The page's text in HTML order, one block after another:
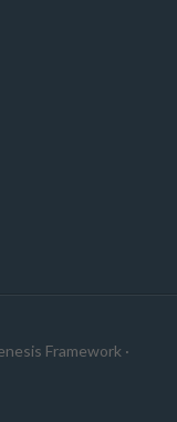
Framework ·